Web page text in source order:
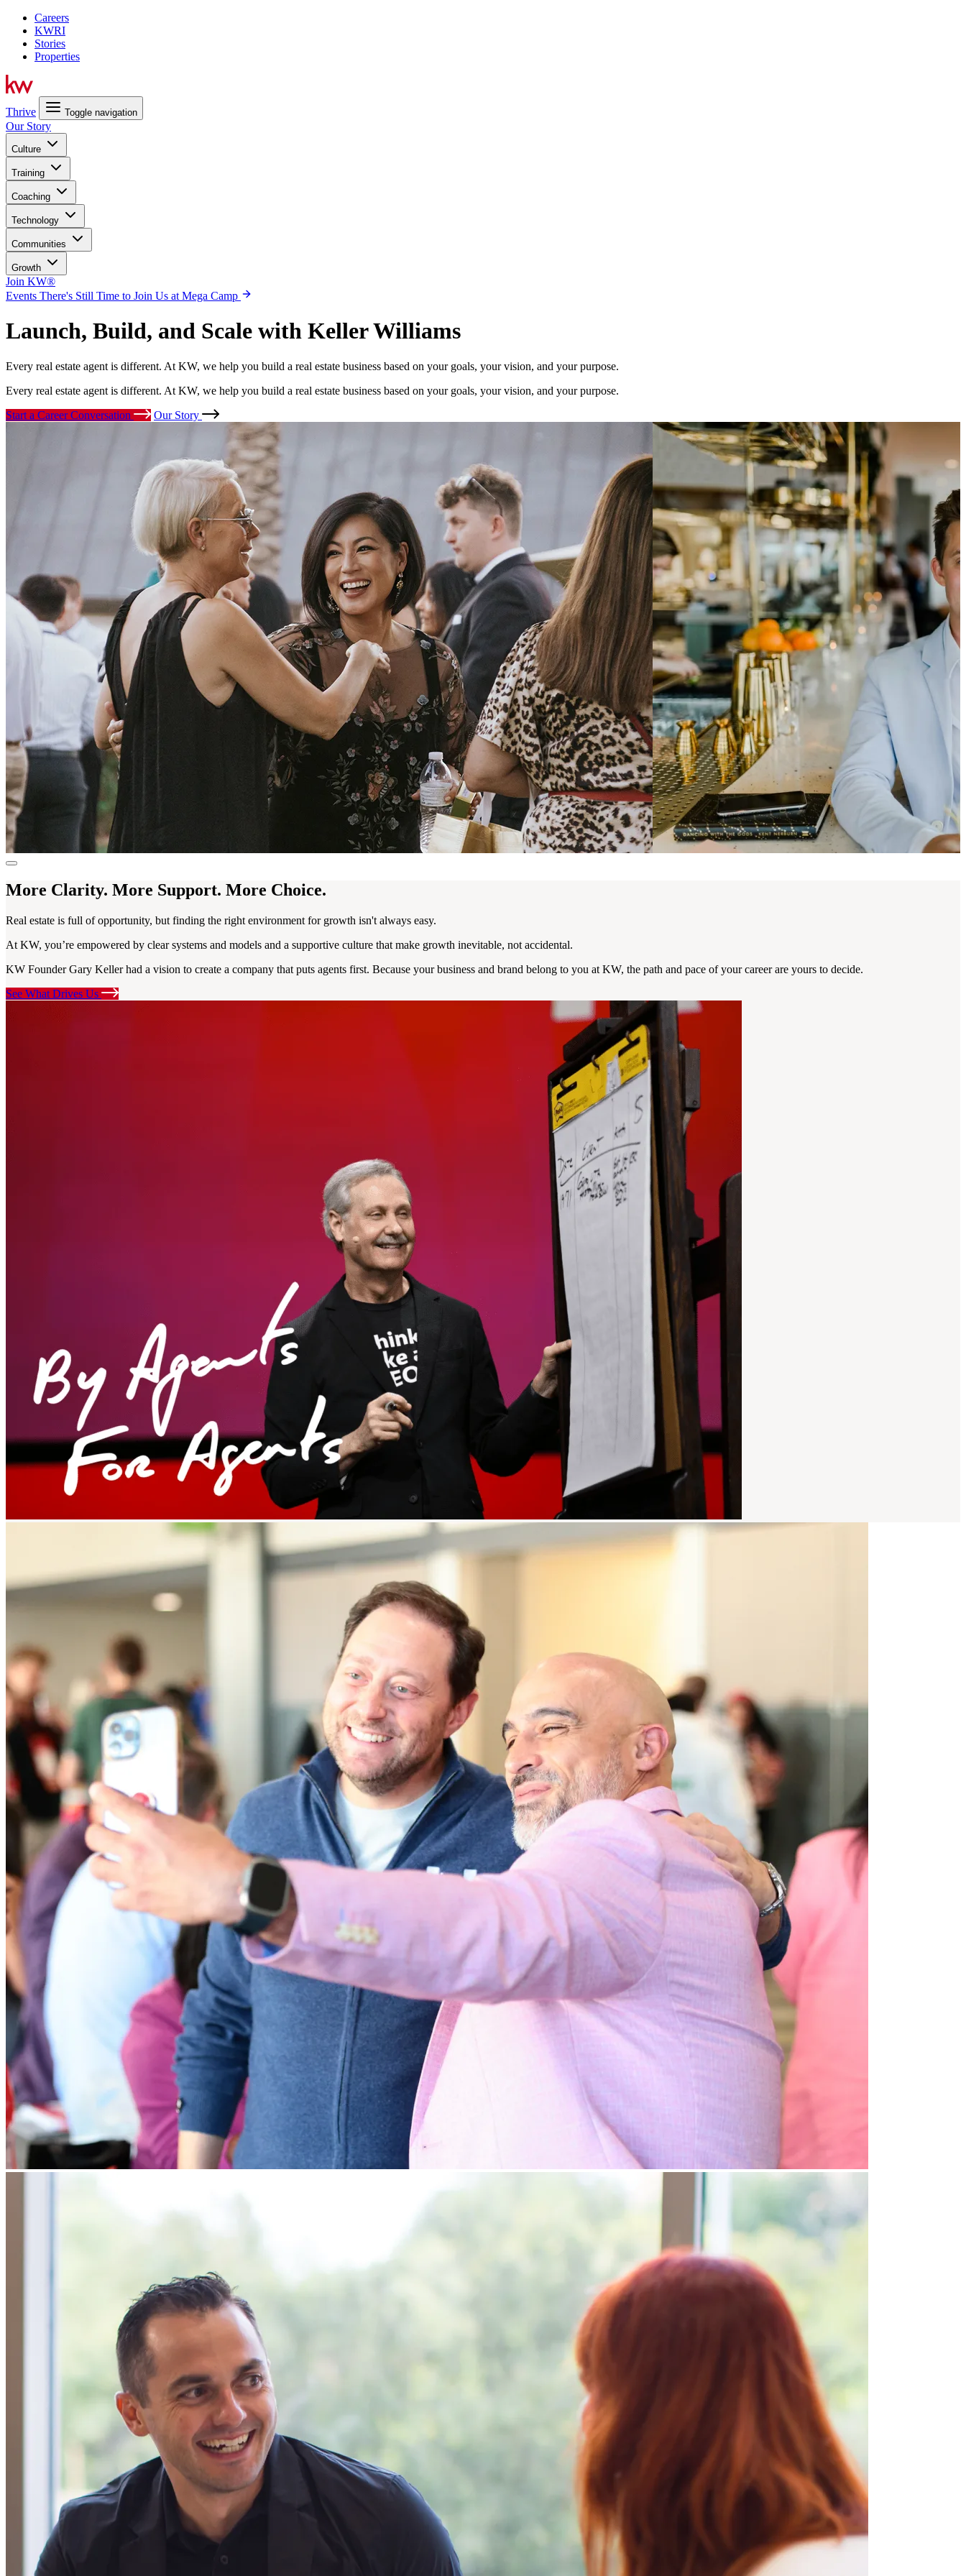
Careers
KWRI
Stories
Properties
Thrive Toggle navigation
Our Story
Culture
Training
Coaching
Technology
Communities
Growth
Join KW®
Events There's Still Time to Join Us at Mega Camp
Launch, Build, and Scale with Keller Williams
Every real estate agent is different. At KW, we help you build a real estate business based on your goals, your vision, and your purpose.
Every real estate agent is different. At KW, we help you build a real estate business based on your goals, your vision, and your purpose.
Start a Career Conversation
Our Story
More Clarity. More Support. More Choice.
Real estate is full of opportunity, but finding the right environment for growth isn't always easy.
At KW, you’re empowered by clear systems and models and a supportive culture that make growth inevitable, not accidental.
KW Founder Gary Keller had a vision to create a company that puts agents first. Because your business and brand belong to you at KW, the path and pace of your career are yours to decide.
See What Drives Us